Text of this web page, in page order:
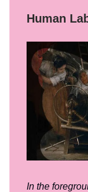
Human
In the